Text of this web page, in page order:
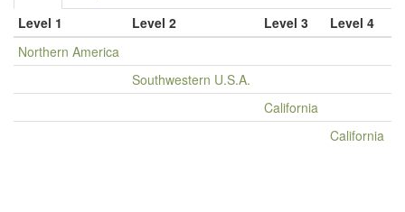
Level 1
Level 2 Level 3
Level 4
Northern America
Southwestern U.S.A.
California
California